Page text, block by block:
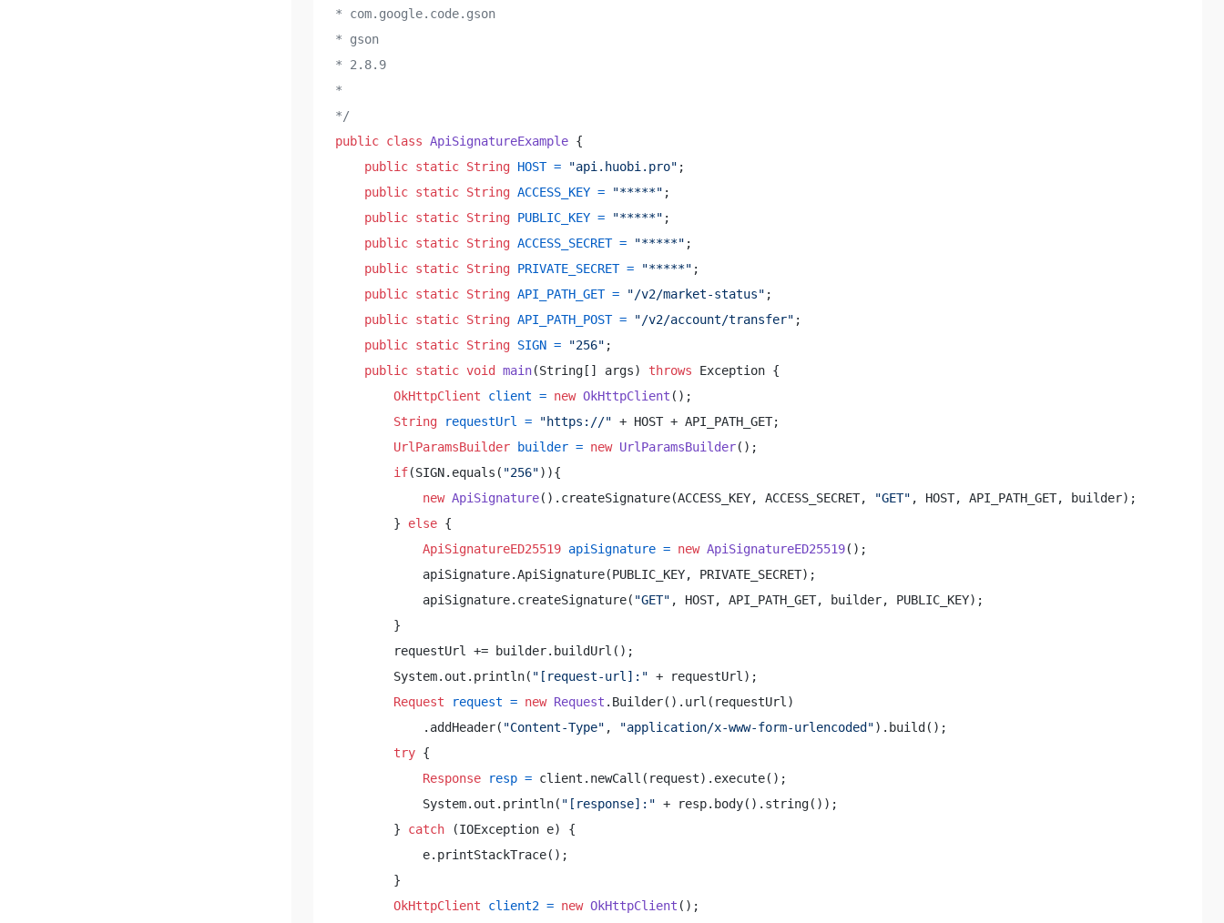
* com.google.code.gson
* gson
* 2.8.9
*
*/
public class ApiSignatureExample {
public static String HOST = "api.huobi.pro" ;
public static String ACCESS_KEY = "*****" ;
public static String PUBLIC_KEY = "*****" ;
public static String ACCESS_SECRET = "*****" ;
public static String PRIVATE_SECRET = "*****" ;
public static String API_PATH_GET = "/v2/market-status" ;
public static String API_PATH_POST = "/v2/account/transfer" ;
public static String SIGN = "256" ;
public static void main(String[] args) throws Exception {
OkHttpClient
client = new OkHttpClient ();
String
requestUrl = "https://" + HOST + API_PATH_GET;
UrlParamsBuilder
builder = new UrlParamsBuilder();
if(SIGN.equals( "256")){
new ApiSignature().createSignature(ACCESS_KEY, ACCESS_SECRET, "GET" , HOST, API_PATH_GET, builder);
        }
else {
ApiSignatureED25519 apiSignature = new ApiSignatureED25519();
            apiSignature.ApiSignature(PUBLIC_KEY, PRIVATE_SECRET);
            apiSignature.createSignature(
"GET" , HOST, API_PATH_GET, builder, PUBLIC_KEY);
        }
        requestUrl += builder.buildUrl();
        System.out.println(
"[request-url]:" + requestUrl);
Request
request = new Request .Builder().url(requestUrl)
            .addHeader(
"Content-Type" , "application/x-www-form-urlencoded").build();
try {
Response
resp = client.newCall(request).execute();
            System.out.println(
"[response]:" + resp.body().string());
        }
catch (IOException e) {
            e.printStackTrace();
        }
OkHttpClient
client2 = new OkHttpClient ();